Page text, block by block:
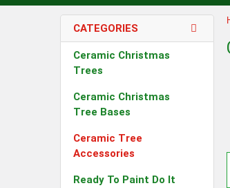
CATEGORIES
Ceramic Christmas
Trees
Ceramic Christmas
Tree Bases
Ceramic Tree
Accessories
Ready To Paint Do It